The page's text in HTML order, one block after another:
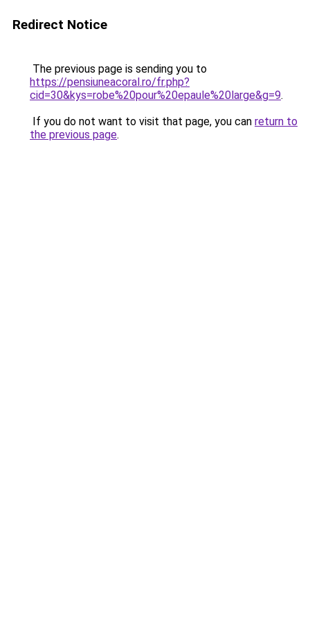
Redirect Notice
The previous page is sending you to
https://pensiuneacoral.ro/fr.php?
cid=30&kys=robe%20pour%20epaule%20large&g=9.
If you do not want to visit that page, you can return to
the previous page.